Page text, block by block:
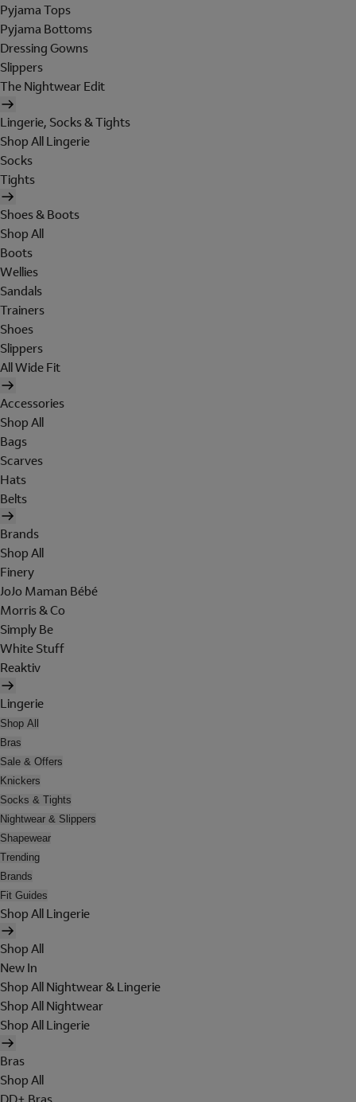
Pyjama Tops
Pyjama Bottoms
Dressing Gowns
Slippers
The Nightwear Edit
Lingerie, Socks & Tights
Shop All Lingerie
Socks
Tights
Shoes & Boots
Shop All
Boots
Wellies
Sandals
Trainers
Shoes
Slippers
All Wide Fit
Accessories
Shop All
Bags
Scarves
Hats
Belts
Brands
Shop All
Finery
JoJo Maman Bébé
Morris & Co
Simply Be
White Stuff
Reaktiv
Lingerie
Shop All
Bras
Sale & Offers
Knickers
Socks & Tights
Nightwear & Slippers
Shapewear
Trending
Brands
Fit Guides
Shop All Lingerie
Shop All
New In
Shop All Nightwear & Lingerie
Shop All Nightwear
Shop All Lingerie
Bras
Shop All
DD+ Bras